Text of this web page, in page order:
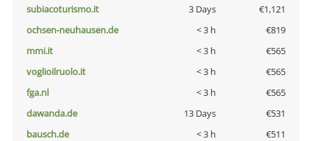
subiacoturismo.it
3 Days
€1,121
ochsen-neuhausen.de
< 3 h
€819
mmi.it
< 3 h
€565
voglioilruolo.it
< 3 h
€565
fga.nl
< 3 h
€565
dawanda.de
13 Days
€531
bausch.de
< 3 h
€511